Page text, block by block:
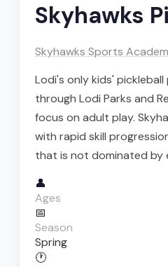
Skyhawks
Skyhawks Sports
Lodi's only kids'
through Lodi Parks and
focus on adult play.
with rapid skill
that is not dominated by
👤
Ages
📅
Season
Spring
🕐